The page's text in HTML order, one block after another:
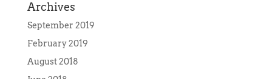
Archives
September 2019
February 2019
August 2018